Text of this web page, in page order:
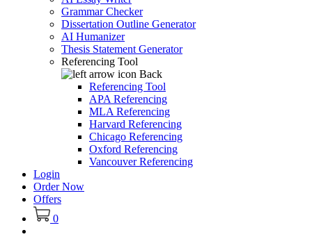
Grammar Checker
Dissertation Outline Generator
AI Humanizer
Thesis Statement Generator
Referencing Tool
Back
Referencing Tool
APA Referencing
MLA Referencing
Harvard Referencing
Chicago Referencing
Oxford Referencing
Vancouver Referencing
Login
Order Now
Offers
0